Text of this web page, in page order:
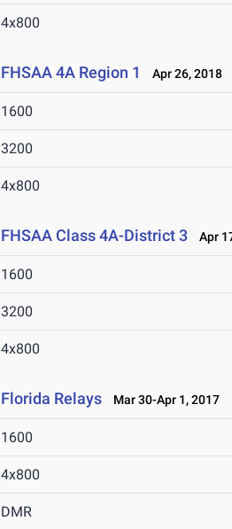
4x800
FHSAA 4A Region 1 Apr 26, 2018
1600
3200
4x800
FHSAA Class 4A-District 3 Apr
1600
3200
4x800
Florida Relays Mar 30-Apr 1, 2017
1600
4x800
DMR